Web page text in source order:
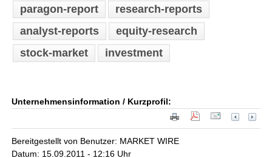
paragon-report
research-reports
analyst-reports
equity-research
stock-market
investment
Unternehmensinformation / Kurzprofil:
Bereitgestellt von Benutzer: MARKET WIRE
Datum: 15.09.2011 - 12:16 Uhr